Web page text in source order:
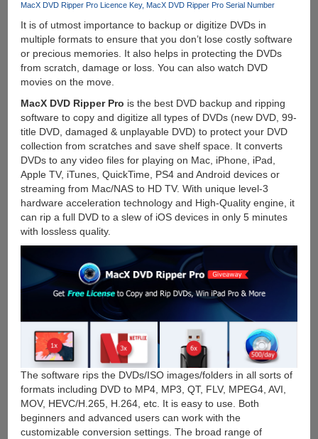
MacX DVD Ripper Pro Licence Key MacX DVD Ripper Pro Serial Number
It is of utmost importance to backup or digitize DVDs in
multiple formats to ensure that you don’t lose costly software
or precious memories. It also helps in protecting the DVDs
from scratch, damage or loss. You can also watch DVD
movies on the move.
MacX DVD Ripper Pro is the best DVD backup and ripping
software to copy and digitize all types of DVDs (new DVD, 99-
title DVD, damaged & unplayable DVD) to protect your DVD
collection from scratches and save shelf space. It converts
DVDs to any video files for playing on Mac, iPhone, iPad,
Apple TV, iTunes, QuickTime, PS4 and Android devices or
streaming from Mac/NAS to HD TV. With unique level-3
hardware acceleration technology and High-Quality engine, it
can rip a full DVD to a slew of iOS devices in only 5 minutes
with lossless quality.
The software rips the DVDs/ISO images/folders in all sorts of
formats including DVD to MP4, MP3, QT, FLV, MPEG4, AVI,
MOV, HEVC/H.265, H.264, etc. It is easy to use. Both
beginners and advanced users can work with the
customizable conversion settings. The broad range of